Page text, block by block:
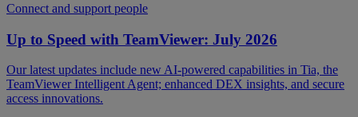
Connect and support people
Up to Speed with TeamViewer: July 2026
Our latest updates include new AI-powered capabilities in Tia, the
TeamViewer Intelligent Agent; enhanced DEX insights, and secure
access innovations.